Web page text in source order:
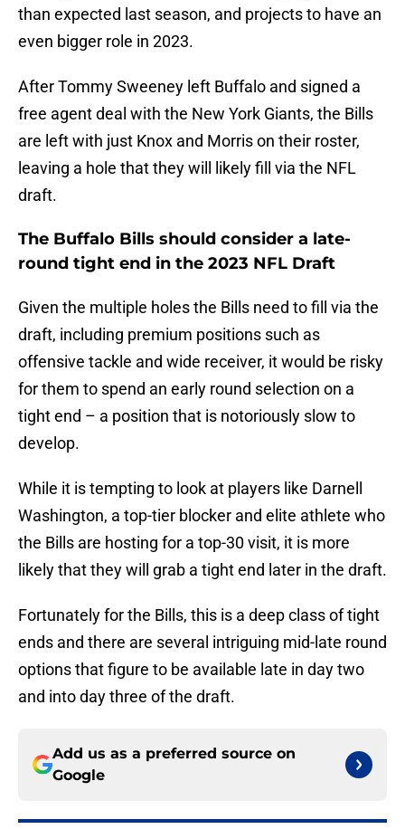
than expected last season, and projects to have an
even bigger role in 2023.
After Tommy Sweeney left Buffalo and signed a
free agent deal with the New York Giants, the Bills
are left with just Knox and Morris on their roster,
leaving a hole that they will likely fill via the NFL
draft.
The Buffalo Bills should consider a late-
round tight end in the 2023 NFL Draft
Given the multiple holes the Bills need to fill via the
draft, including premium positions such as
offensive tackle and wide receiver, it would be risky
for them to spend an early round selection on a
tight end – a position that is notoriously slow to
develop.
While it is tempting to look at players like Darnell
Washington, a top-tier blocker and elite athlete who
the Bills are hosting for a top-30 visit, it is more
likely that they will grab a tight end later in the draft.
Fortunately for the Bills, this is a deep class of tight
ends and there are several intriguing mid-late round
options that figure to be available late in day two
and into day three of the draft.
Add us as a preferred source on
Google